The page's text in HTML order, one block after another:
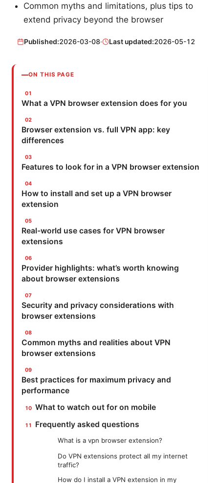
Common myths and limitations, plus tips to
extend privacy beyond the browser
Published:2026-03-08· Last updated:2026-05-12
ON THIS PAGE
What a VPN browser extension does for you
Browser extension vs. full VPN app: key
differences
Features to look for in a VPN browser extension
How to install and set up a VPN browser
extension
Real-world use cases for VPN browser
extensions
Provider highlights: what’s worth knowing
about browser extensions
Security and privacy considerations with
browser extensions
Common myths and realities about VPN
browser extensions
Best practices for maximum privacy and
performance
What to watch out for on mobile
Frequently asked questions
What is a vpn browser extension?
Do VPN extensions protect all my internet
traffic?
How do I install a VPN extension in my